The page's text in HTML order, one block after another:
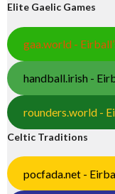
Elite Gaelic Games
gaa.world -
handball.irish -
rounders.world -
Celtic Traditions
pocfada.net -